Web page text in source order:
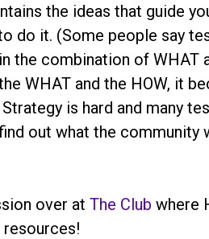
the ideas that guide
do it. (Some people say
the combination of WHAT
WHAT and the HOW, it
is hard and many
out what the community
over at The Club where